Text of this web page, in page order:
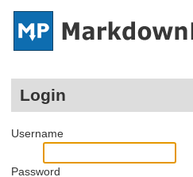
Login
Username
Password